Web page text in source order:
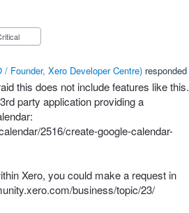
Critical
/ Founder, Xero Developer Centre) responded
this does not include features like this.
party application providing a
2516/create-google-calendar-
Xero, you could make a request in
business/topic/23/